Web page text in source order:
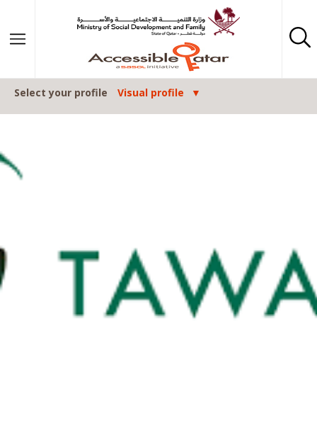
Select your profile Visual profile